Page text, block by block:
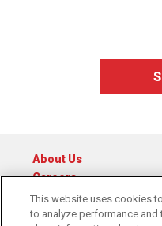
About Us
Careers
Catalog
© 2026 Raymond Central
This website uses cookies
to analyze performance